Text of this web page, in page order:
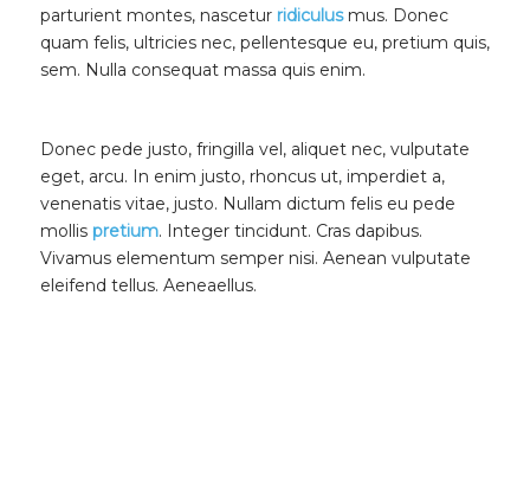
parturient montes, nascetur ridiculusmus. Donec
quam felis, ultricies nec, pellentesque eu, pretium quis,
sem. Nulla consequat massa quis enim.
Donec pede justo, fringilla vel, aliquet nec, vulputate
eget, arcu. In enim justo, rhoncus ut, imperdiet a,
venenatis vitae, justo. Nullam dictum felis eu pede
mollis pretium. Integer tincidunt. Cras dapibus.
Vivamus elementum semper nisi. Aenean vulputate
eleifend tellus. Aeneaellus.